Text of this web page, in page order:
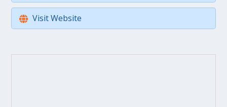
Visit Website